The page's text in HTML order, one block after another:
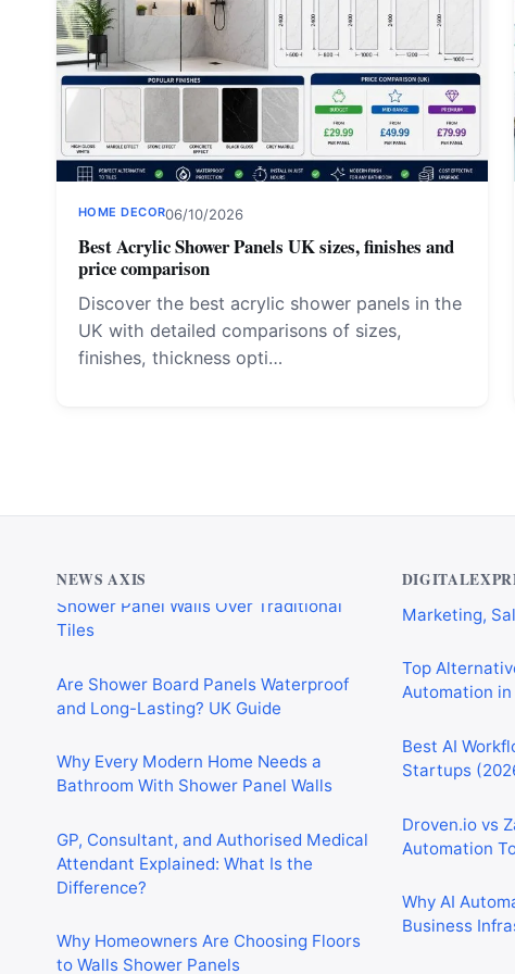
HOME DECOR06/10/2026
Best Acrylic Shower Panels UK sizes, finishes and
price comparison
Discover the best acrylic shower panels in the
UK with detailed comparisons of sizes,
finishes, thickness opti…
NEWS AXIS
Why Cardiff Homeowners Are Choosing
Are Shower Board Panels Waterproof
and Long-Lasting? UK Guide
Why Every Modern Home Needs a
Bathroom With Shower Panel Walls
GP, Consultant, and Authorised Medical
Attendant Explained: What Is the
Why Homeowners Are Choosing Floors
to Walls Shower Panels
Top
Best AI
Droven.io vs
Why AI